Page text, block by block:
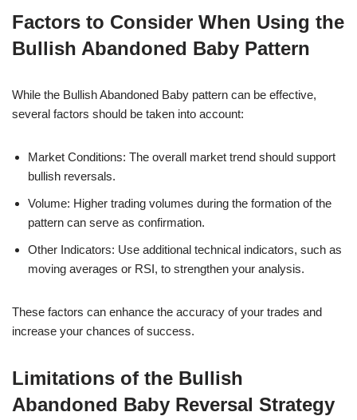
Factors to Consider When Using the
Bullish Abandoned Baby Pattern
While the Bullish Abandoned Baby pattern can be effective,
several factors should be taken into account:
Market Conditions: The overall market trend should support
bullish reversals.
Volume: Higher trading volumes during the formation of the
pattern can serve as confirmation.
Other Indicators: Use additional technical indicators, such as
moving averages or RSI, to strengthen your analysis.
These factors can enhance the accuracy of your trades and
increase your chances of success.
Limitations of the Bullish
Abandoned Baby Reversal Strategy